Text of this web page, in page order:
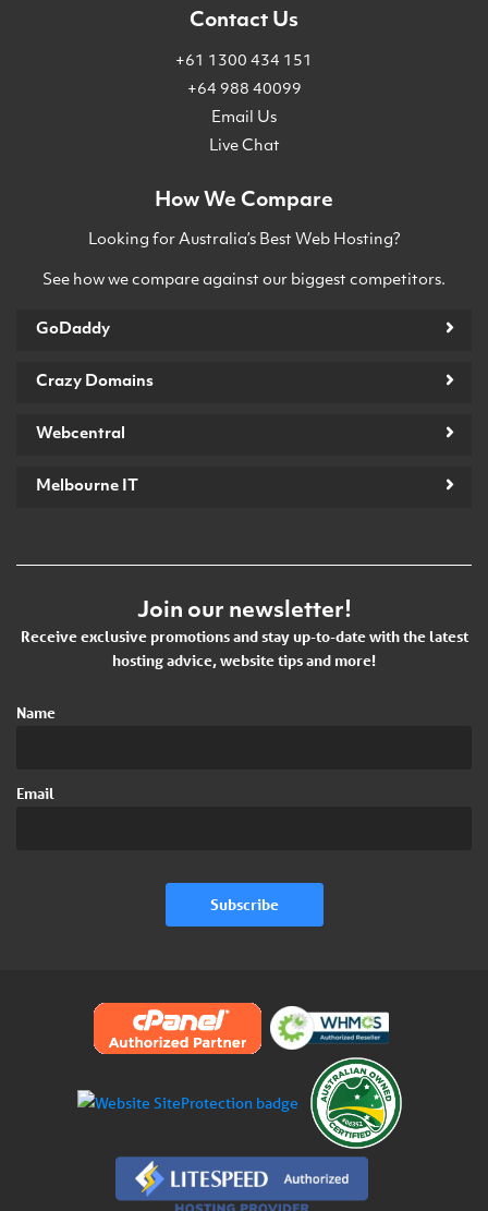
Contact Us
+61 1300 434 151
+64 988 40099
Email Us
Live Chat
How We Compare
Looking for Australia’s Best Web Hosting?
See how we compare against our biggest competitors.
GoDaddy
Crazy Domains
Webcentral
Melbourne IT
Join our newsletter!
Receive exclusive promotions and stay up-to-date with the latest
hosting advice, website tips and more!
Name
Email
Subscribe